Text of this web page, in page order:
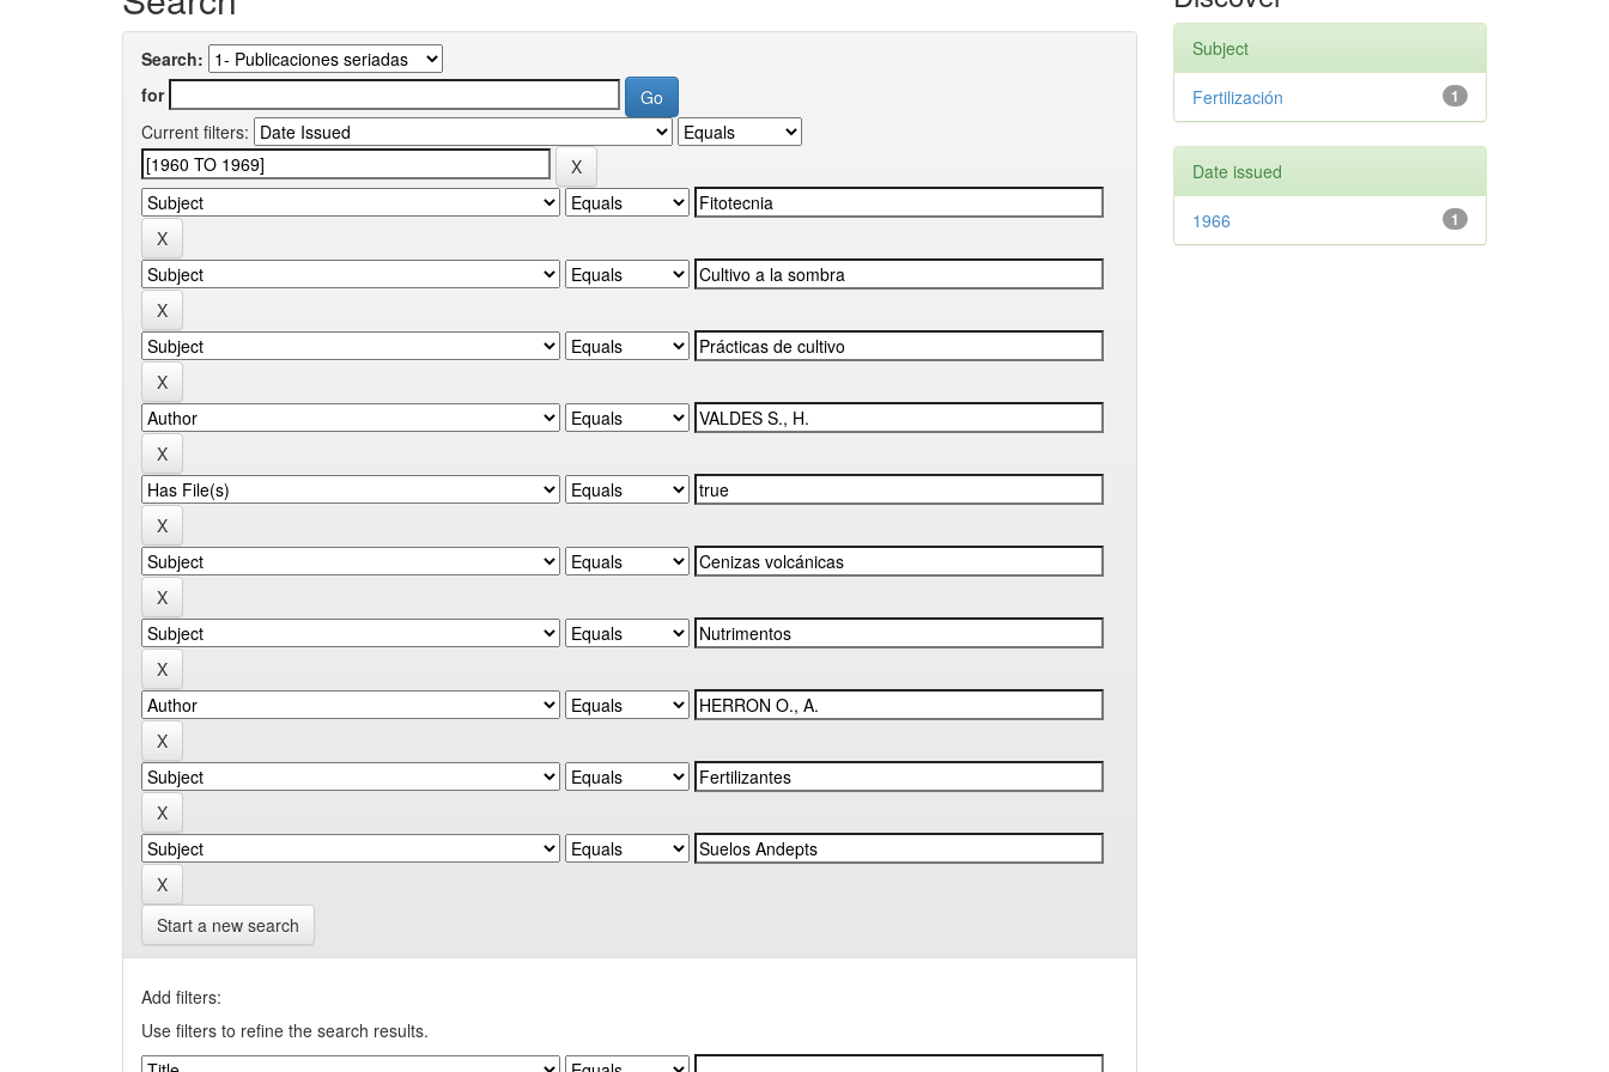
Search:
for
Current filters:
Start a new search
Add filters:
Use filters to refine the search results.
Subject
1
Fertilización
Date issued
1
1966